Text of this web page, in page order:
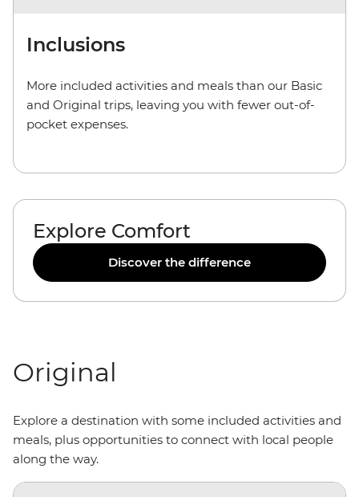
Inclusions
More included activities and meals than our Basic
and Original trips, leaving you with fewer out-of-
pocket expenses.
Explore Comfort
Discover the difference
Original
Explore a destination with some included activities and
meals, plus opportunities to connect with local people
along the way.